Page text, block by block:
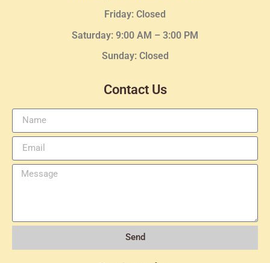
Friday: Closed
Saturday: 9:00 AM – 3:00 PM
Sunday: Closed
Contact Us
Send